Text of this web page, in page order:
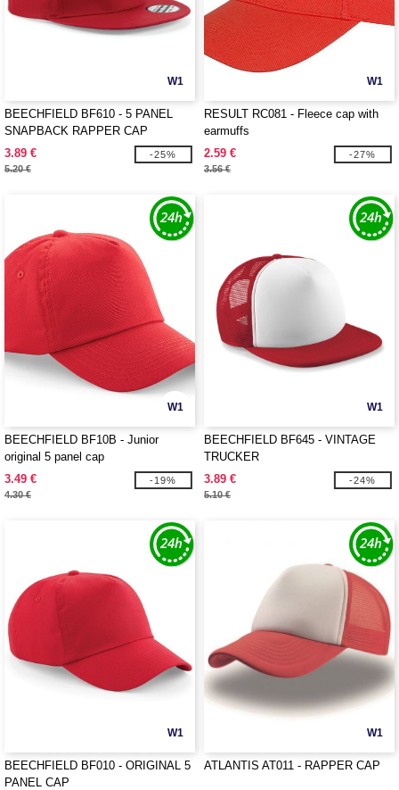
W1
BEECHFIELD BF610 - 5 PANEL
SNAPBACK RAPPER CAP
3.89 €
5.20 €
-25%
W1
RESULT RC081 - Fleece cap with
earmuffs
2.59 €
3.56 €
-27%
W1
BEECHFIELD BF10B - Junior
original 5 panel cap
3.49 €
4.30 €
-19%
W1
BEECHFIELD BF645 - VINTAGE
TRUCKER
3.89 €
5.10 €
-24%
W1
BEECHFIELD BF010 - ORIGINAL 5
PANEL CAP
W1
ATLANTIS AT011 - RAPPER CAP